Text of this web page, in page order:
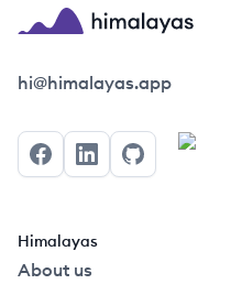
Himalayas logo
hi@himalayas.app
FacebookLinkedInGitHub
Himalayas
About us